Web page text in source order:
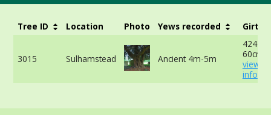
Tree ID Location Photo Yews recorded Girth
3015 Sulhamstead Ancient 4m-5m
424cm
60cm -
view
info